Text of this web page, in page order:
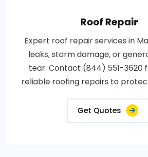
Roof Repair
Expert roof repair services in
leaks, storm damage, or
tear. Contact (844) 551-3620
reliable roofing repairs to
Get Quotes